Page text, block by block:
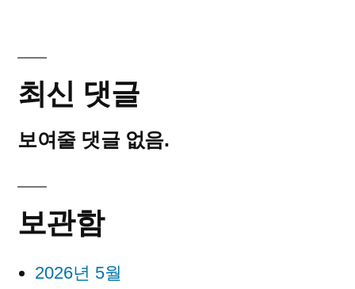
최신 댓글
보여줄 댓글 없음.
보관함
2026년 5월